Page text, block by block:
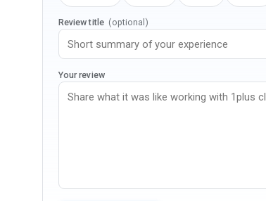
Review title (optional)
Your review